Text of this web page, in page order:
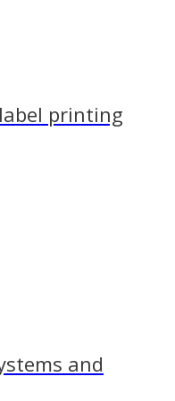
printing
and